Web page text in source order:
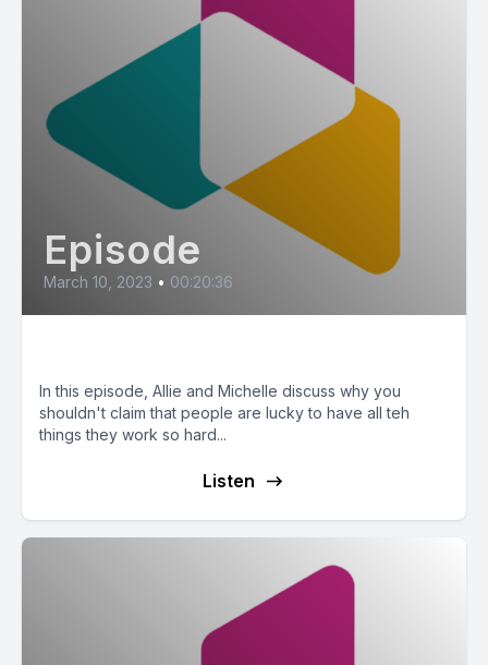
Episode
March 10, 2023 • 00:20:36
In this episode, Allie and Michelle discuss why you
shouldn't claim that people are lucky to have all teh
things they work so hard...
Listen